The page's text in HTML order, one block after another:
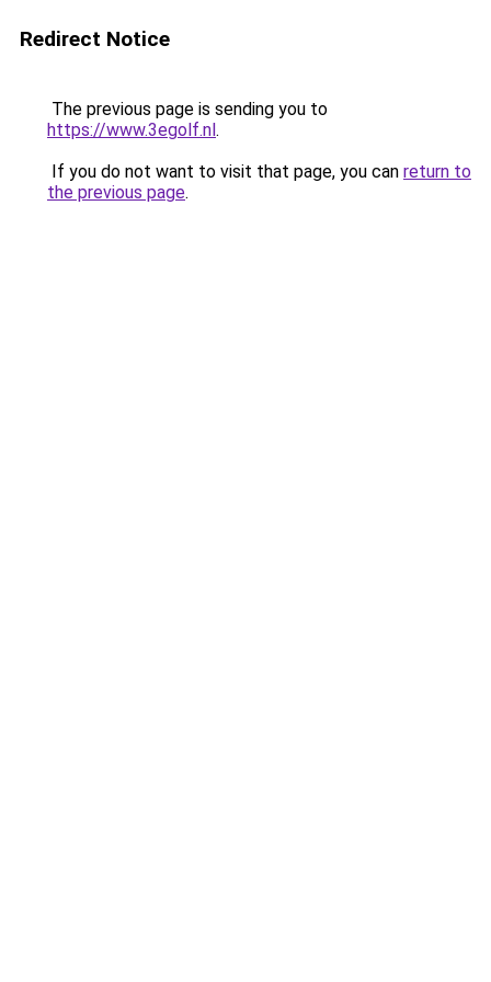
Redirect Notice
The previous page is sending you to
https://www.3egolf.nl.
If you do not want to visit that page, you can return to
the previous page.